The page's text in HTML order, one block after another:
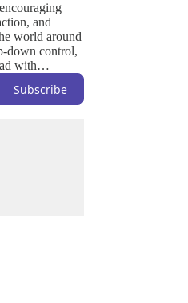
and
world around
down control,
with
out the
society.
your
one
Subscribe